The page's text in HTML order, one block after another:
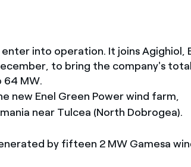
into operation. It joins Agighiol,
to bring the company's total
64 MW.
new Enel Green Power wind farm,
near Tulcea (North Dobrogea).
by fifteen 2 MW Gamesa